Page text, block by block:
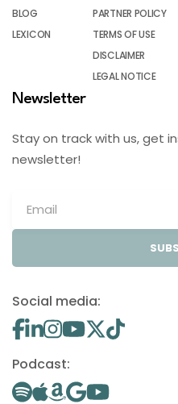
BLOG
LEXICON
PARTNER POLICY
TERMS OF USE
DISCLAIMER
LEGAL NOTICE
Newsletter
Stay on track with us, get
newsletter!
Social media:
Podcast: